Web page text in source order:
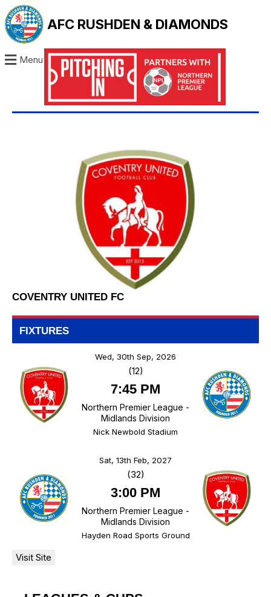
AFC RUSHDEN & DIAMONDS
Menu
COVENTRY UNITED FC
FIXTURES
Wed, 30th Sep, 2026
(12)
7:45 PM
Northern Premier League -
Midlands Division
Nick Newbold Stadium
Sat, 13th Feb, 2027
(32)
3:00 PM
Northern Premier League -
Midlands Division
Hayden Road Sports Ground